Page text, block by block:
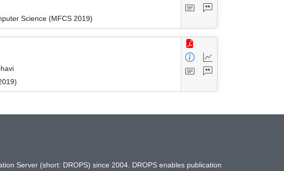
Science (MFCS 2019)
Server (short: DROPS) since 2004. DROPS enables publication